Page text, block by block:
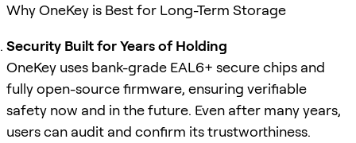
Why OneKey is Best for Long-Term Storage
Security Built for Years of Holding
OneKey uses bank-grade EAL6+ secure chips and
fully open-source firmware, ensuring verifiable
safety now and in the future. Even after many years,
users can audit and confirm its trustworthiness.